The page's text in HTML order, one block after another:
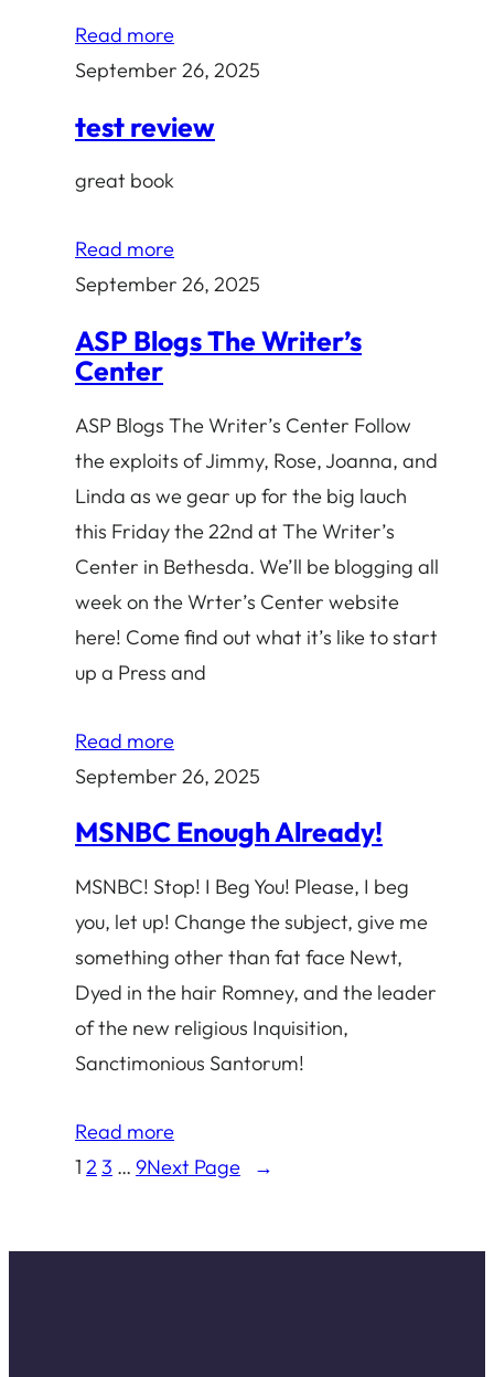
Read more
September 26, 2025
test review
great book
Read more
September 26, 2025
ASP Blogs The Writer’s
Center
ASP Blogs The Writer’s Center Follow
the exploits of Jimmy, Rose, Joanna, and
Linda as we gear up for the big lauch
this Friday the 22nd at The Writer’s
Center in Bethesda. We’ll be blogging all
week on the Wrter’s Center website
here! Come find out what it’s like to start
up a Press and
Read more
September 26, 2025
MSNBC Enough Already!
MSNBC! Stop! I Beg You! Please, I beg
you, let up! Change the subject, give me
something other than fat face Newt,
Dyed in the hair Romney, and the leader
of the new religious Inquisition,
Sanctimonious Santorum!
Read more
1 2 3 … 9Next Page →